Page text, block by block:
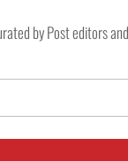
by Post editors